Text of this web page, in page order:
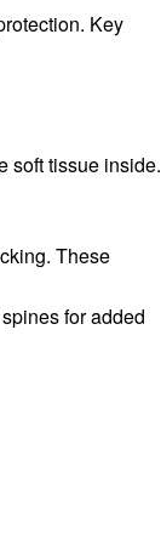
Key
soft tissue inside.
These
for added